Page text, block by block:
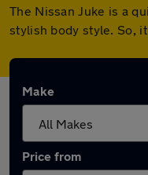
The Nissan Juke is a
stylish body style. So,
Make
Price from